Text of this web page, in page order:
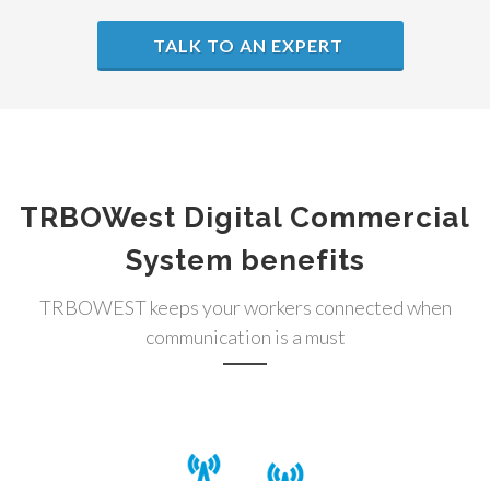
TALK TO AN EXPERT
TRBOWest Digital Commercial
System benefits
TRBOWEST keeps your workers connected when
communication is a must